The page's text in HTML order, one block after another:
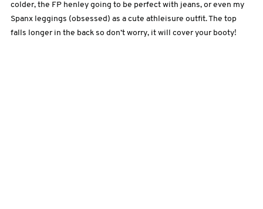
colder, the FP henley going to be perfect with jeans, or even my
Spanx leggings (obsessed) as a cute athleisure outfit. The top
falls longer in the back so don’t worry, it will cover your booty!